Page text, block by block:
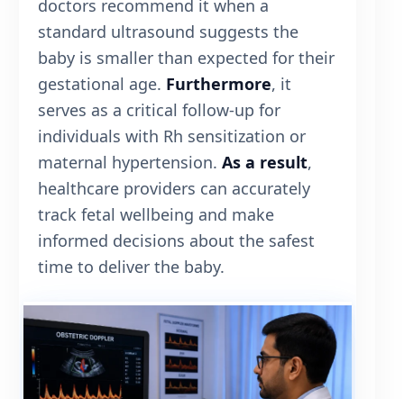
doctors recommend it when a
standard ultrasound suggests the
baby is smaller than expected for their
gestational age. Furthermore, it
serves as a critical follow-up for
individuals with Rh sensitization or
maternal hypertension. As a result,
healthcare providers can accurately
track fetal wellbeing and make
informed decisions about the safest
time to deliver the baby.